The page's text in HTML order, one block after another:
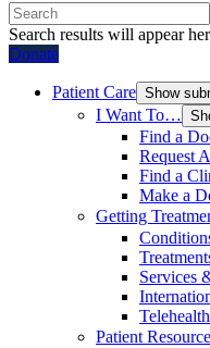
Search results will appear
Donate
Patient Care Show
I Want To…
Find a
Request
Find a
Make a
Getting
Services
Patient